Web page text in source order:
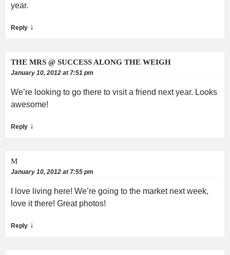
year.
Reply ↓
THE MRS @ SUCCESS ALONG THE WEIGH
January 10, 2012 at 7:51 pm
We’re looking to go there to visit a friend next year. Looks
awesome!
Reply ↓
M
January 10, 2012 at 7:55 pm
I love living here! We’re going to the market next week,
love it there! Great photos!
Reply ↓